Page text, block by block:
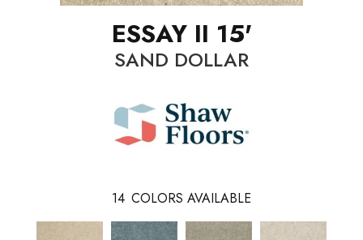
ESSAY II 15'
SAND DOLLAR
14 COLORS AVAILABLE